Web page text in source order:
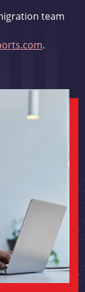
team
.